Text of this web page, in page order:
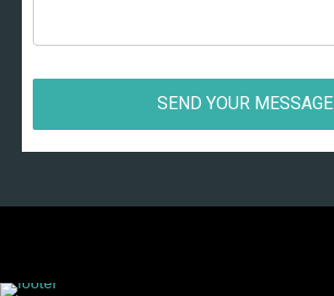
SEND YOUR MESSAGE